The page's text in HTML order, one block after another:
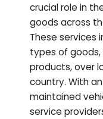
crucial role in
goods across
These services
types of
products, over
country. With
maintained
service